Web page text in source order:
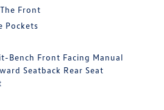
Front
Pockets
Bench Front Facing Manual
Seatback Rear Seat